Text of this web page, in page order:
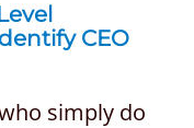
CEO
simply do